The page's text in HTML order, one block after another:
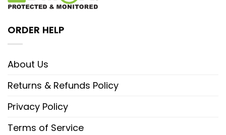
ORDER HELP
About Us
Returns & Refunds Policy
Privacy Policy
Terms of Service